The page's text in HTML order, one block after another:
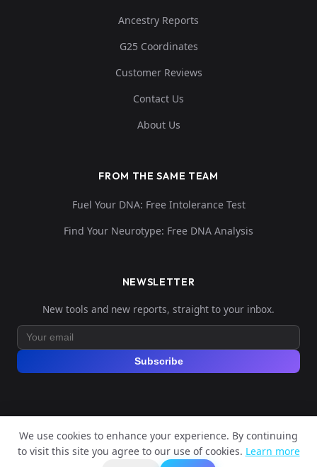
Ancestry Reports
G25 Coordinates
Customer Reviews
Contact Us
About Us
FROM THE SAME TEAM
Fuel Your DNA: Free Intolerance Test
Find Your Neurotype: Free DNA Analysis
NEWSLETTER
New tools and new reports, straight to your inbox.
Subscribe
© 2026 Explore Your DNA. All rights reserved.
Privacy PolicyTerms of Service
We use cookies to enhance your experience. By continuing
to visit this site you agree to our use of cookies. Learn more
📬